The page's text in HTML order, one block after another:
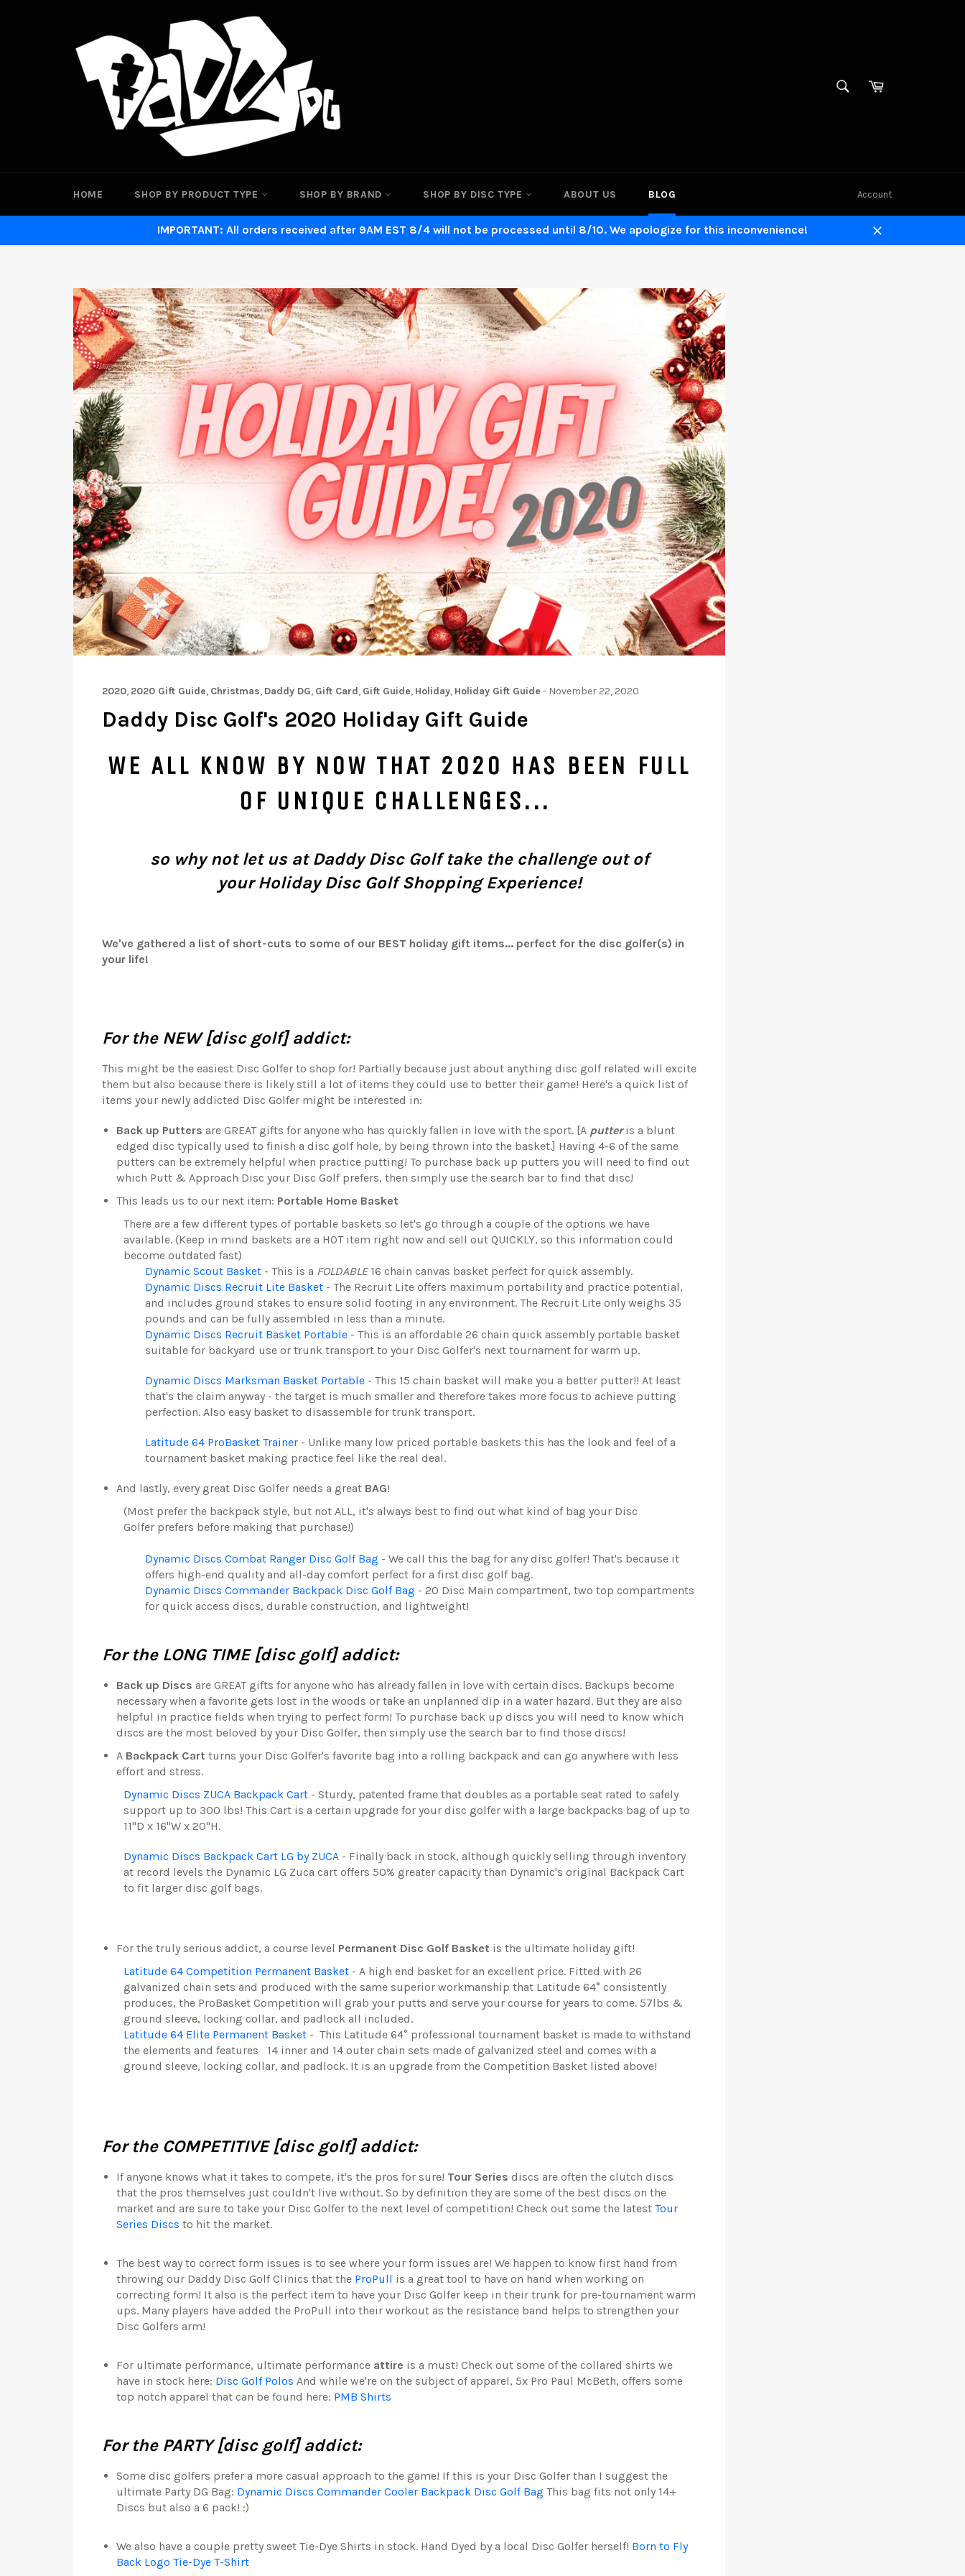
SEARCHCart
HOME SHOP BY PRODUCT TYPE SHOP BY BRAND SHOP BY DISC TYPE ABOUT US BLOG Account
IMPORTANT: All orders received after 9AM EST 8/4 will not be processed until 8/10. We apologize for this inconvenience!
Close
2020, 2020 Gift Guide, Christmas, Daddy DG, Gift Card, Gift Guide, Holiday, Holiday Gift Guide - November 22, 2020
Daddy Disc Golf's 2020 Holiday Gift Guide
WE ALL KNOW BY NOW THAT 2020 HAS BEEN FULL
OF UNIQUE CHALLENGES...
so why not let us at Daddy Disc Golf take the challenge out of
yourHoliday Disc Golf Shopping Experience!
We've gathered a list of short-cuts to some of our BEST holiday gift items... perfect for the disc golfer(s) in
your life!
For the NEW [disc golf] addict:
This might be the easiest Disc Golfer to shop for! Partially because just about anything disc golf related will excite
them but also because there is likely still a lot of items they could use to better their game! Here's a quick list of
items your newly addicted Disc Golfer might be interested in:
Back up Putters are GREAT gifts for anyone who has quickly fallen in love with the sport. [A putteris a blunt
edged disc typically used to finish a disc golf hole, by being thrown into the basket.] Having 4-6 of the same
putters can be extremely helpful when practice putting! To purchase back up putters you will need to find out
which Putt & Approach Disc your Disc Golf prefers, then simply use the search bar to find that disc!
This leads us to our next item: Portable Home Basket
There are a few different types of portable baskets so let's go through a couple of the options we have
available. (Keep in mind baskets are a HOT item right now and sell out QUICKLY, so this information could
become outdated fast)
Dynamic Scout Basket - This is a FOLDABLE16 chain canvas basket perfect for quick assembly.
Dynamic Discs Recruit Lite Basket - The Recruit Lite offers maximum portability and practice potential,
and includes ground stakes to ensure solid footing in any environment. The Recruit Lite only weighs 35
pounds and can be fully assembled in less than a minute.
Dynamic Discs Recruit Basket Portable - This is an affordable 26 chain quick assembly portable basket
suitable for backyard use or trunk transport to your Disc Golfer's next tournament for warm up.
Dynamic Discs Marksman Basket Portable - This 15 chain basket will make you a better putter!! At least
that's the claim anyway - the target is much smaller and therefore takes more focus to achieve putting
perfection. Also easy basket to disassemble for trunk transport.
Latitude 64 ProBasket Trainer - Unlike many low priced portable baskets this has the look and feel of a
tournament basket making practice feel like the real deal.
And lastly, every great Disc Golfer needs a great BAG!
(Most prefer the backpack style, but not ALL, it's always best to find out what kind of bag your Disc
Golfer prefers before making that purchase!)
Dynamic Discs Combat Ranger Disc Golf Bag - We call this the bag for any disc golfer! That's because it
offers high-end quality and all-day comfort perfect for a first disc golf bag.
Dynamic Discs Commander Backpack Disc Golf Bag - 20 Disc Main compartment, two top compartments
for quick access discs, durable construction, and lightweight!
For the LONG TIME [disc golf] addict:
Back up Discs are GREAT gifts for anyone who has already fallen in love with certain discs. Backups become
necessary when a favorite gets lost in the woods or take an unplanned dip in a water hazard. But they are also
helpful in practice fields when trying to perfect form! To purchase back up discs you will need to know which
discs are the most beloved by your Disc Golfer, then simply use the search bar to find those discs!
A Backpack Cart turns your Disc Golfer's favorite bag into a rolling backpack and can go anywhere with less
effort and stress.
Dynamic Discs ZUCA Backpack Cart - Sturdy, patented frame that doubles as a portable seat rated to safely
support up to 300 lbs! This Cart is a certain upgrade for your disc golfer with a large backpacks bag of up to
11"D x 16"W x 20"H.
Dynamic Discs Backpack Cart LG by ZUCA - Finally back in stock, although quickly selling through inventory
at record levels the Dynamic LG Zuca cart offers 50% greater capacity than Dynamic's original Backpack Cart
to fit larger disc golf bags.
For the truly serious addict, a course level Permanent Disc Golf Basket is the ultimate holiday gift!
Latitude 64 Competition Permanent Basket - A high end basket for an excellent price. Fitted with 26
galvanized chain sets and produced with the same superior workmanship that Latitude 64° consistently
produces, the ProBasket Competition will grab your putts and serve your course for years to come. 57lbs &
ground sleeve, locking collar, and padlock all included.
Latitude 64 Elite Permanent Basket - This Latitude 64° professional tournament basket is made to withstand
the elements and features
14 inner and 14 outer chain sets made of galvanized steel and comes with a
ground sleeve, locking collar, and padlock. It is an upgrade from the Competition Basket listed above!
For the COMPETITIVE [disc golf] addict:
If anyone knows what it takes to compete, it's the pros for sure! Tour Series discs are often the clutch discs
that the pros themselves just couldn't live without. So by definition they are some of the best discs on the
market and are sure to take your Disc Golfer to the next level of competition! Check out some the latest Tour
Series Discs to hit the market.
The best way to correct form issues is to see where your form issues are! We happen to know first hand from
throwing our Daddy Disc Golf Clinics that the ProPull is a great tool to have on hand when working on
correcting form! It also is the perfect item to have your Disc Golfer keep in their trunk for pre-tournament warm
ups. Many players have added the ProPull into their workout as the resistance band helps to strengthen your
Disc Golfers arm!
For ultimate performance, ultimate performance attire is a must! Check out some of the collared shirts we
have in stock here: Disc Golf Polos And while we're on the subject of apparel, 5x Pro Paul McBeth, offers some
top notch apparel that can be found here: PMB Shirts
For the PARTY [disc golf] addict:
Some disc golfers prefer a more casual approach to the game! If this is your Disc Golfer than I suggest the
ultimate Party DG Bag: Dynamic Discs Commander Cooler Backpack Disc Golf Bag This bag fits not only 14+
Discs but also a 6 pack! :)
We also have a couple pretty sweet Tie-Dye Shirts in stock. Hand Dyed by a local Disc Golfer herself! Born to Fly
Back Logo Tie-Dye T-Shirt